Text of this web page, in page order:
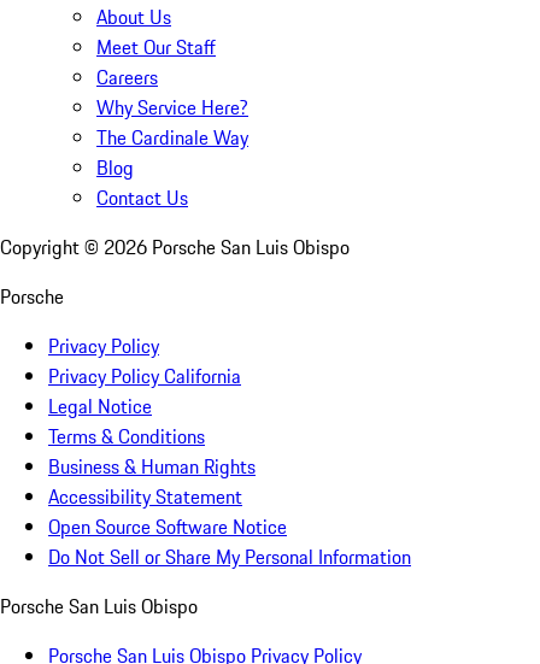
About Us
Meet Our Staff
Careers
Why Service Here?
The Cardinale Way
Blog
Contact Us
Copyright © 2026 Porsche San Luis Obispo
Porsche
Privacy Policy
Privacy Policy California
Legal Notice
Terms & Conditions
Business & Human Rights
Accessibility Statement
Open Source Software Notice
Do Not Sell or Share My Personal Information
Porsche San Luis Obispo
Porsche San Luis Obispo Privacy Policy